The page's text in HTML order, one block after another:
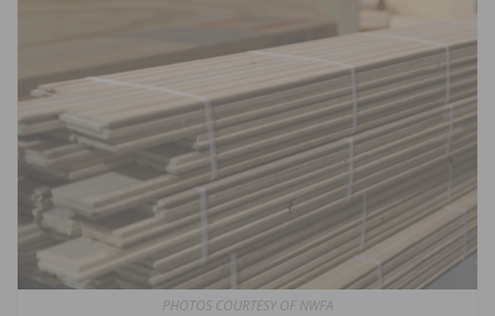
PHOTOS COURTESY OF NWFA